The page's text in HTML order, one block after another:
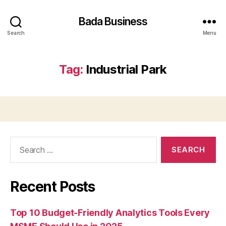
Search
Bada Business
Menu
Tag: Industrial Park
Recent Posts
Top 10 Budget-Friendly Analytics Tools Every